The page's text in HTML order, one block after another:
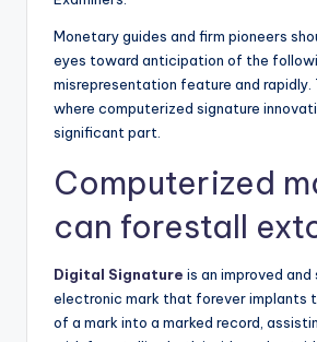
Monetary guides and firm pioneers
eyes toward anticipation of the
misrepresentation feature and rapidly.
where computerized signature
significant part.
Computerized
can forestall
Digital Signature is an improved
electronic mark that forever implants
of a mark into a marked record,